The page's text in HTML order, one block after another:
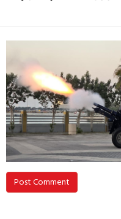
Post Comment